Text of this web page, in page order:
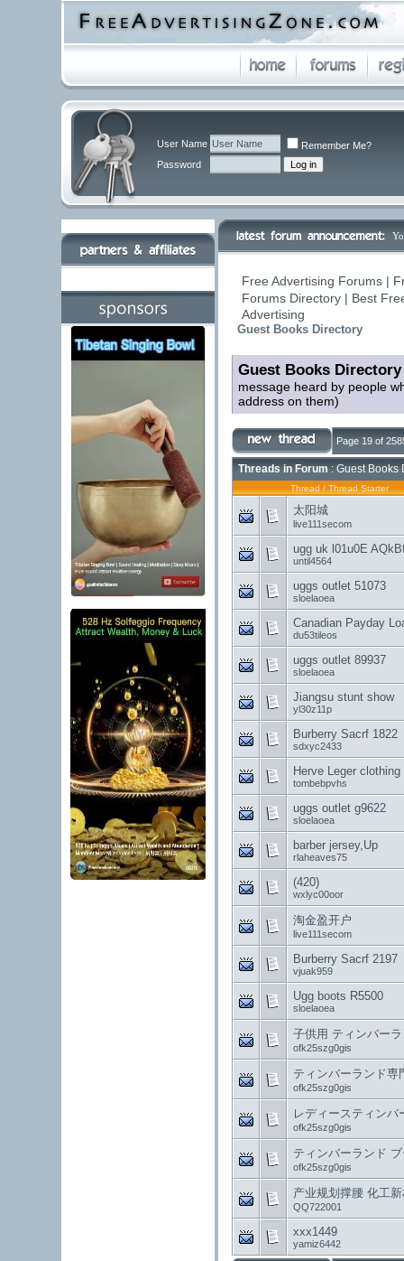
User Name
Remember Me?
Password
Free Advertising Forums |
Forums Directory | Best
Advertising
Guest Books Directory
Guest Books Directory
message heard by people
address on them)
Page 19 of
Threads in Forum : Guest Books
Thread / Thread Starter
太阳城
live111secom
ugg uk l01u0E
until4564
uggs outlet 51073
sloelaoea
Canadian Payday
du53tileos
uggs outlet 89937
sloelaoea
Jiangsu stunt show
yl30z11p
Burberry Sacrf 1822
sdxyc2433
Herve Leger clothing
tombebpvhs
uggs outlet g9622
sloelaoea
barber jersey, Up
rlaheaves75
(420)
wxlyc00oor
淘金盈开户
live111secom
Burberry Sacrf 2197
vjuak959
Ugg boots R5500
sloelaoea
子供用 ティンバー
ofk25szg0gis
ティンバーランド専
ofk25szg0gis
レディースティン
ofk25szg0gis
ティンバーランド
ofk25szg0gis
产业规划撑腰 化工
QQ722001
xxx1449
yamiz6442